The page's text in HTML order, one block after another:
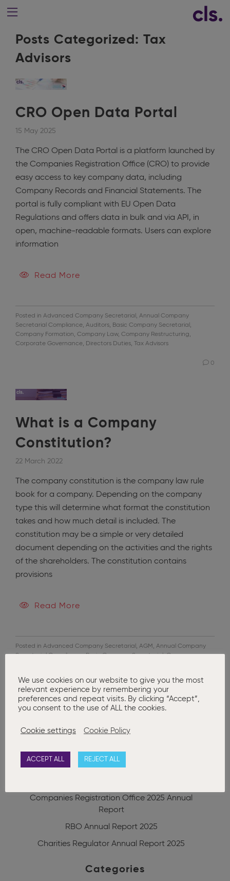
Posts Categorized: Tax
Advisors
CRO Open Data Portal
15 May 2025
The CRO Open Data Portal is a platform launched by
the Companies Registration Office (CRO) to provide
easy access to key company data, including
Company Records and Financial Statements. The
portal is fully compliant with EU Open Data
Regulations and offers data in bulk and via API, in
open, machine-readable formats. Users can explore
information
Read More
Posted in Advanced Company Secretarial , Annual Company
Secretarial Compliance, Auditors, Basic Company Secretarial ,
Company Formation, Company Law, Company Restructuring,
Corporate Governance, Directors Duties, Tax Advisors
0
What is a Company
Constitution?
22 March 2022
The company constitution is the company law rule
book for a company. Depending on the company
type this will determine what format the constitution
takes and how much detail is included. The
constitution may be a simple or very detailed
document depending on the activities and the rights
of the shareholders. The constitution contains
provisions
Read More
Posted in Advanced Company Secretarial , AGM , Annual Company
Secretarial Compliance,Basic Company Secretarial,Company
Corporate Enforcement Authority Annual
Companies Registration Office 2025 Annual
Report
RBO Annual Report 2025
Charities Regulator Annual Report 2025
Categories
We use cookies on our website to give you the most
relevant experience by remembering your
preferences and repeat visits. By clicking “Accept”,
you consent to the use of ALL the cookies.
Cookie settings Cookie Policy
ACCEPT ALL REJECT ALL